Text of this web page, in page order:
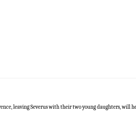
leaving Severus with their two young daughters,